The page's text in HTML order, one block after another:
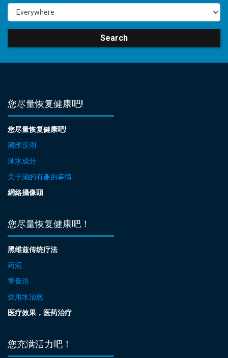
Search
您尽量恢复健康吧!
您尽量恢复健康吧!
黑维茨湖
湖水成分
关于湖的有趣的事情
網絡攝像頭
您尽量恢复健康吧！
黑维兹传统疗法
药泥
重量浴
饮用水治愈
医疗效果，医药治疗
您充满活力吧！